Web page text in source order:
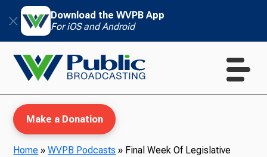
Download the WVPB App
For iOS and Android
Make a Donation
Home »WVPB Podcasts » Final Week Of Legislative